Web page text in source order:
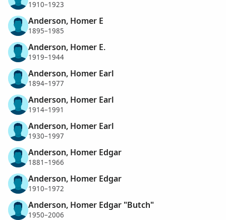
1910–1923
Anderson, Homer E
1895–1985
Anderson, Homer E.
1919–1944
Anderson, Homer Earl
1894–1977
Anderson, Homer Earl
1914–1991
Anderson, Homer Earl
1930–1997
Anderson, Homer Edgar
1881–1966
Anderson, Homer Edgar
1910–1972
Anderson, Homer Edgar "Butch"
1950–2006